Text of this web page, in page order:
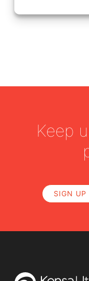
Keep
SIGN UP